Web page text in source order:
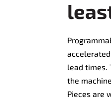
lead times.
the
Pieces are